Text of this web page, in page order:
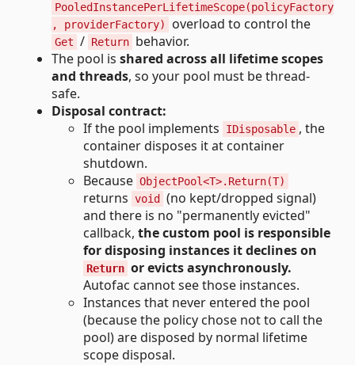
PooledInstancePerLifetimeScope(policyFactory
, providerFactory)
overload to control the
Get / Return behavior.
The pool is shared across all lifetime scopes
and threads, so your pool must be thread-
safe.
Disposal contract:
If the pool implements
IDisposable , the
container disposes it at container
shutdown.
Because ObjectPool<T>.Return(T)
returns void
(no kept/dropped signal)
and there is no "permanently evicted"
callback, the custom pool is responsible
for disposing instances it declines on
Return or evicts asynchronously.
Autofac cannot see those instances.
Instances that never entered the pool
(because the policy chose not to call the
pool) are disposed by normal lifetime
scope disposal.